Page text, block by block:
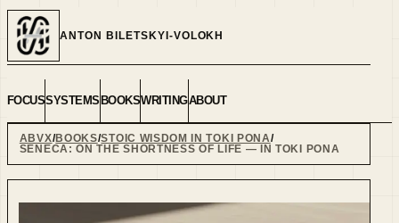
ANTON BILETSKYI-VOLOKH
FOCUSSYSTEMS BOOKSWRITINGABOUT
ABVX BOOKS STOIC WISDOM IN TOKI PONA
SENECA: ON THE SHORTNESS OF LIFE — IN TOKI PONA